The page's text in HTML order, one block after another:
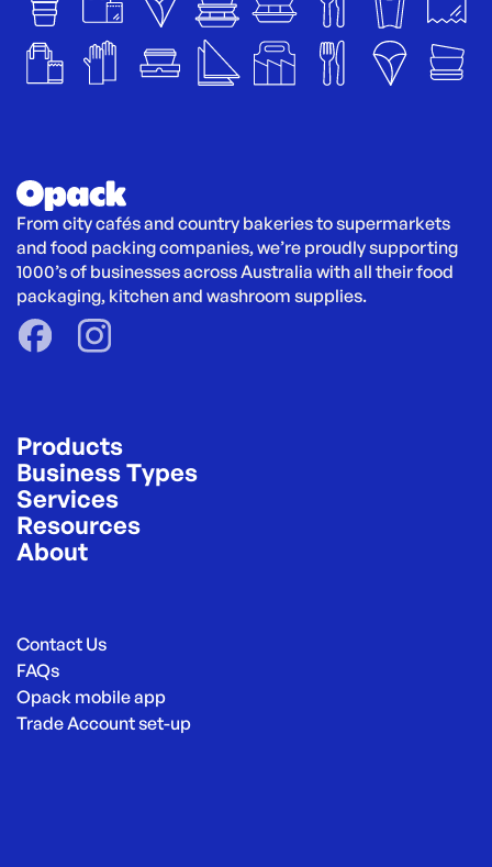
From city cafés and country bakeries to supermarkets
and food packing companies, we’re proudly supporting
1000’s of businesses across Australia with all their food
packaging, kitchen and washroom supplies.
Products
Business Types
Services
Resources
About
Contact Us
FAQs
Opack mobile app
Trade Account set-up